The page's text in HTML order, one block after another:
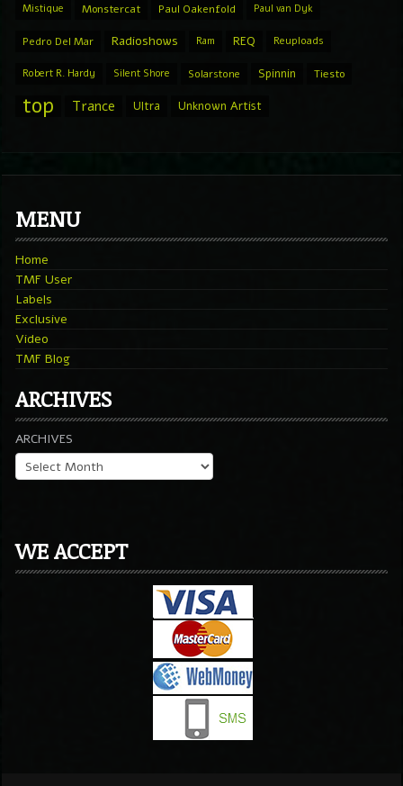
Mistique Monstercat Paul Oakenfold Paul van Dyk
Pedro Del Mar Radioshows Ram REQ Reuploads
Robert R. Hardy Silent Shore Solarstone Spinnin Tiesto
top Trance Ultra Unknown Artist
MENU
Home
TMF User
Labels
Exclusive
Video
TMF Blog
ARCHIVES
ARCHIVES
WE ACCEPT